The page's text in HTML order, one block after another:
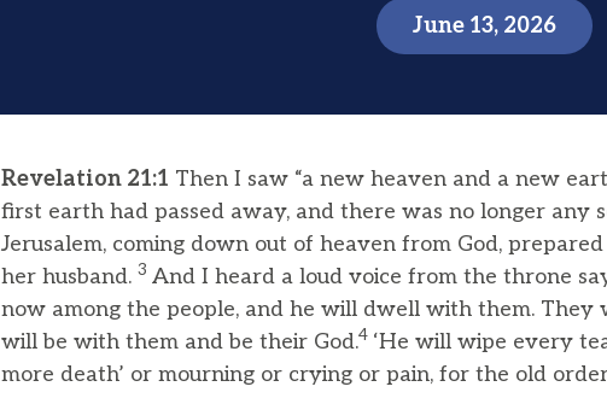
June 13, 2026
Revelation 21:1 Then I saw “a new heaven and a new
first earth had passed away, and there was no longer any
Jerusalem, coming down out of heaven from God,
her husband. 3 And I heard a loud voice from the throne
now among the people, and he will dwell with them. They
will be with them and be their God.4 ‘He will wipe every
more death’ or mourning or crying or pain, for the old